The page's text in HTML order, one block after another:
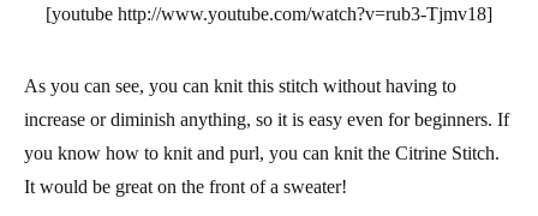
[youtube http://www.youtube.com/watch?v=rub3-Tjmv18]
As you can see, you can knit this stitch without having to
increase or diminish anything, so it is easy even for beginners. If
you know how to knit and purl, you can knit the Citrine Stitch.
It would be great on the front of a sweater!